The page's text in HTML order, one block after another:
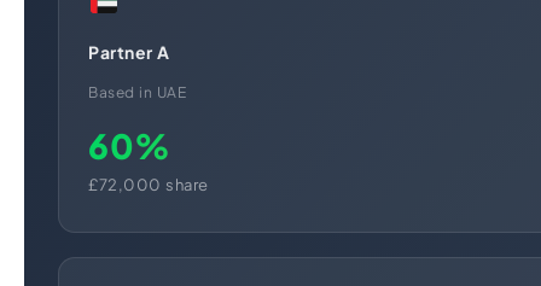
Partner A
Based in UAE
60%
£72,000 share